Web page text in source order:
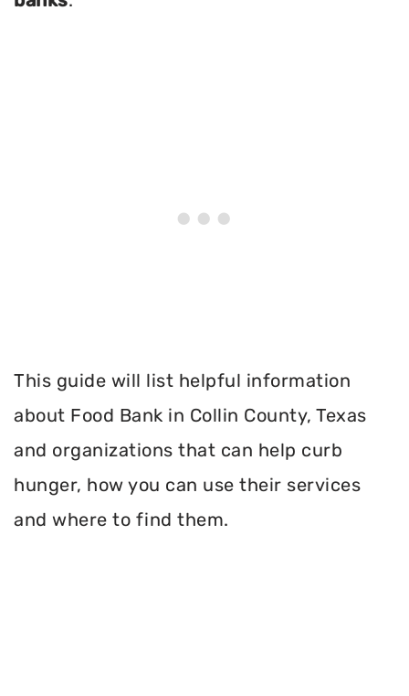
This guide will list helpful information
about Food Bank in Collin County, Texas
and organizations that can help curb
hunger, how you can use their services
and where to find them.